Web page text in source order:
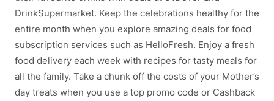
DrinkSupermarket. Keep the celebrations healthy for the
entire month when you explore amazing deals for food
subscription services such as HelloFresh. Enjoy a fresh
food delivery each week with recipes for tasty meals for
all the family. Take a chunk off the costs of your Mother’s
day treats when you use a top promo code or Cashback